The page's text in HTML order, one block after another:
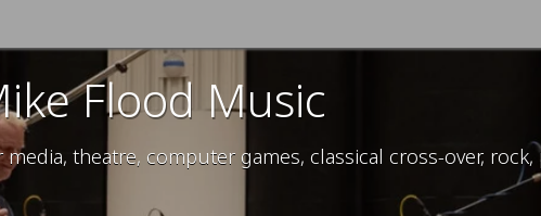
Flood Music
theatre, computer games, classical cross-over,